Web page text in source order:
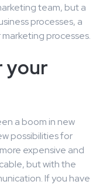
team, but a
processes, a
processes.
your
a boom in new
possibilities for
expensive and
but with the
If you have